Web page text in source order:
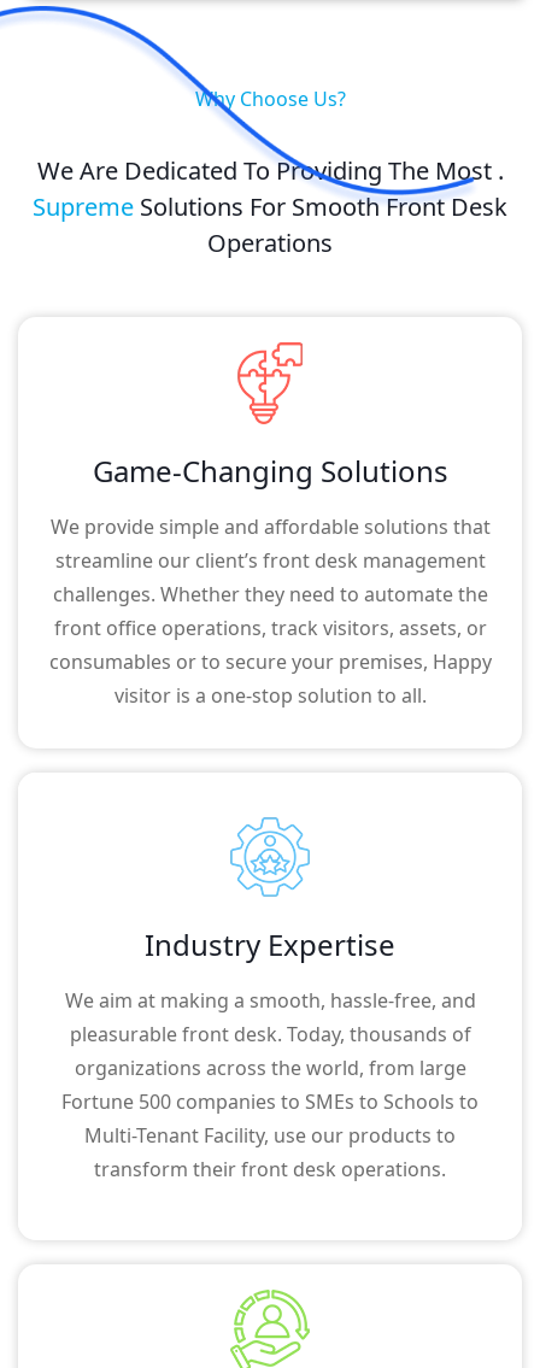
Why Choose Us?
We Are Dedicated To Providing The Most .
Supreme Solutions For Smooth Front Desk
Operations
Game-Changing Solutions
We provide simple and affordable solutions that
streamline our client’s front desk management
challenges. Whether they need to automate the
front office operations, track visitors, assets, or
consumables or to secure your premises, Happy
visitor is a one-stop solution to all.
Industry Expertise
We aim at making a smooth, hassle-free, and
pleasurable front desk. Today, thousands of
organizations across the world, from large
Fortune 500 companies to SMEs to Schools to
Multi-Tenant Facility, use our products to
transform their front desk operations.